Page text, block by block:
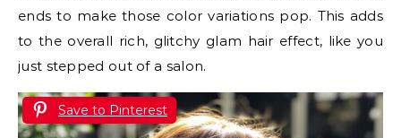
ends to make those color variations pop. This adds
to the overall rich, glitchy glam hair effect, like you
just stepped out of a salon.
Save to Pinterest